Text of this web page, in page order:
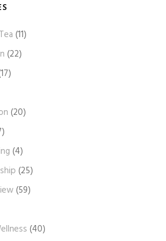
(11)
(22)
(20)
(4)
(25)
(59)
(40)